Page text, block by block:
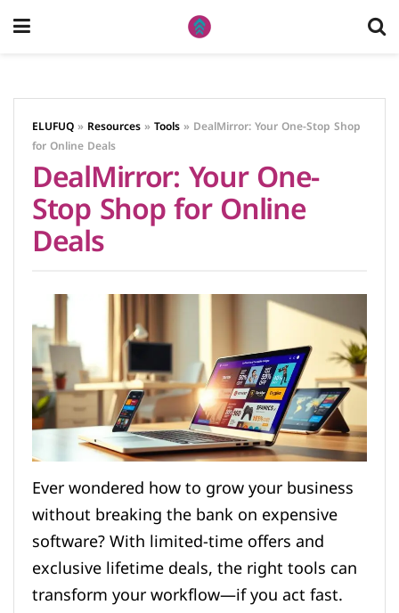
ELUFUQ » Resources »Tools » DealMirror: Your One-Stop Shop
for Online Deals
DealMirror: Your One-
Stop Shop for Online
Deals
Ever wondered how to grow your business
without breaking the bank on expensive
software? With limited-time offers and
exclusive lifetime deals, the right tools can
transform your workflow—if you act fast.